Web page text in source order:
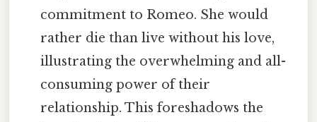
commitment to Romeo. She would
rather die than live without his love,
illustrating the overwhelming and all-
consuming power of their
relationship. This foreshadows the